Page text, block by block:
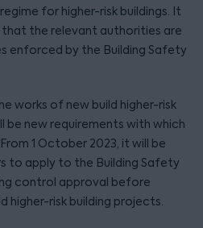
for higher-risk buildings. It
the relevant authorities are
enforced by the Building Safety
works of new build higher-risk
be new requirements with which
1 October 2023, it will be
to apply to the Building Safety
control approval before
higher-risk building projects.